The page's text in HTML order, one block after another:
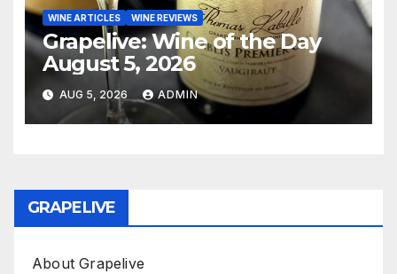
WINE ARTICLES WINE REVIEWS
Grapelive: Wine of the Day
August 5, 2026
AUG 5, 2026 ADMIN
GRAPELIVE
About Grapelive